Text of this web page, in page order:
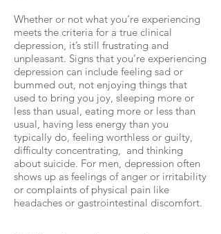
Whether or not what you’re experiencing
meets the criteria for a true clinical
depression, it’s still frustrating and
unpleasant. Signs that you’re experiencing
depression can include feeling sad or
bummed out, not enjoying things that
used to bring you joy, sleeping more or
less than usual, eating more or less than
usual, having less energy than you
typically do, feeling worthless or guilty,
difficulty concentrating, and thinking
about suicide. For men, depression often
shows up as feelings of anger or irritability
or complaints of physical pain like
headaches or gastrointestinal discomfort.